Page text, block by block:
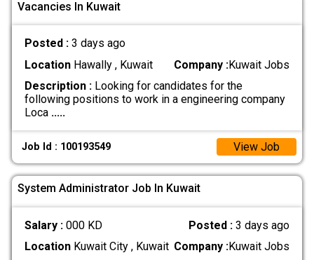
Vacancies In Kuwait
Posted : 3 days ago
LocationHawally , Kuwait Company :Kuwait Jobs
Description :Looking for candidates for the
following positions to work in a engineering company
Loca .....
Job Id : 100193549 View Job
System Administrator Job In Kuwait
Salary : 000 KD Posted :3 days ago
LocationKuwait City , Kuwait Company :Kuwait Jobs